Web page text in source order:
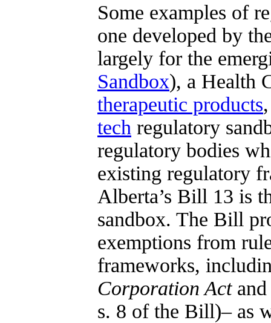
Some examples of
one developed by
largely for the
Sandbox), a Health
therapeutic products
tech regulatory
regulatory bodies
existing regulatory
Alberta’s Bill 13 is
sandbox. The Bill
exemptions from
frameworks,
Corporation Act
s. 8 of the Bill)– as